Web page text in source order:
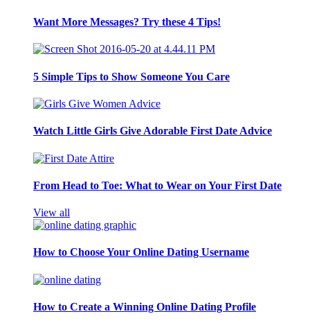
Want More Messages? Try these 4 Tips!
5 Simple Tips to Show Someone You Care
Watch Little Girls Give Adorable First Date Advice
From Head to Toe: What to Wear on Your First Date
View all
How to Choose Your Online Dating Username
How to Create a Winning Online Dating Profile